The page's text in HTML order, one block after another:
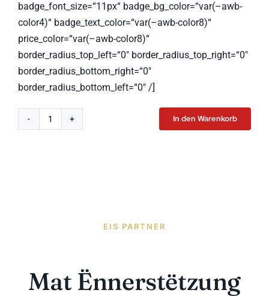
badge_font_size=“11px“ badge_bg_color=“var(–awb-
color4)“ badge_text_color=“var(–awb-color8)“
price_color=“var(–awb-color8)“
border_radius_top_left=“0″ border_radius_top_right=“0″
border_radius_bottom_right=“0″
border_radius_bottom_left=“0″ /]
Smart
In den Warenkorb
EIS PARTNER
Mat Ënnerstëtzung